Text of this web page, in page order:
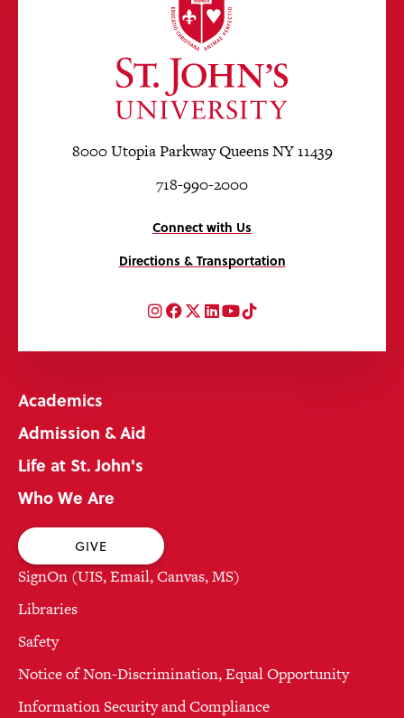
8000 Utopia Parkway Queens NY 11439
718-990-2000
Connect with Us
Directions & Transportation
Instagram
Facebook
Twitter
LinkedIn
YouTube
TikTok
Academics
Admission & Aid
Life at St. John's
Who We Are
GIVE
SignOn (UIS, Email, Canvas, MS)
Libraries
Safety
Notice of Non-Discrimination, Equal Opportunity
Information Security and Compliance